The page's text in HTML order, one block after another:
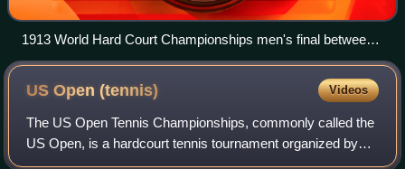
1913 World Hard Court Championships men's final between
Anthony Wilding and André Gobert (15 June 1913)
US Open(tennis) Videos
The US Open Tennis Championships, commonly called the
US Open, is a hardcourt tennis tournament organized by
the United States Tennis Association annually in Queens,